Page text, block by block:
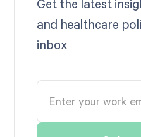
Get the latest
and healthcare
inbox